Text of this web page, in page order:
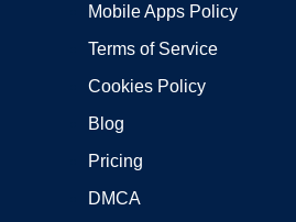
Mobile Apps Policy
Terms of Service
Cookies Policy
Blog
Pricing
DMCA